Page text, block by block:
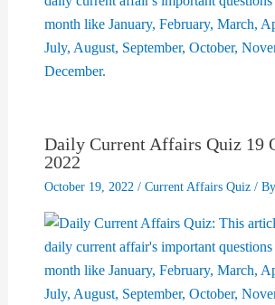
Daily Current Affairs Quiz 19
2022
October 19, 2022 / Current Affairs Quiz/ By